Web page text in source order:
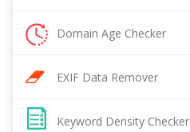
Domain Age Checker
EXIF Data Remover
Keyword Density Checker